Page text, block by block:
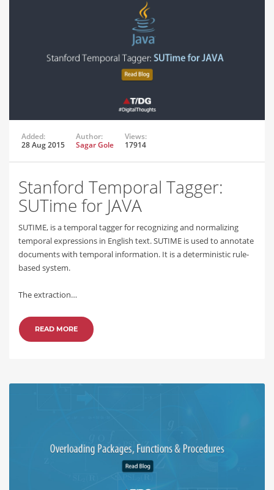
Added:
28 Aug 2015
Author:
Sagar Gole
Views:
17914
Stanford Temporal Tagger:
SUTime for JAVA
SUTIME, is a temporal tagger for recognizing and normalizing
temporal expressions in English text. SUTIME is used to annotate
documents with temporal information. It is a deterministic rule-
based system.
The extraction…
READ MORE